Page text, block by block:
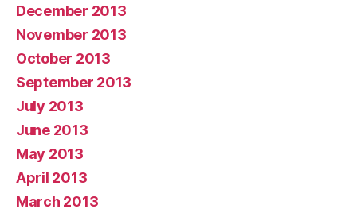
December 2013
November 2013
October 2013
September 2013
July 2013
June 2013
May 2013
April 2013
March 2013